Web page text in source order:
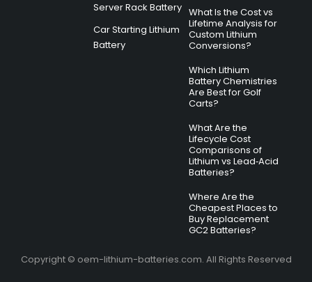
Server Rack Battery
Car Starting Lithium
Battery
What Is the Cost vs
Lifetime Analysis for
Custom Lithium
Conversions?
Which Lithium
Battery Chemistries
Are Best for Golf
Carts?
What Are the
Lifecycle Cost
Comparisons of
Lithium vs Lead‑Acid
Batteries?
Where Are the
Cheapest Places to
Buy Replacement
GC2 Batteries?
Copyright © oem-lithium-batteries.com. All Rights Reserved